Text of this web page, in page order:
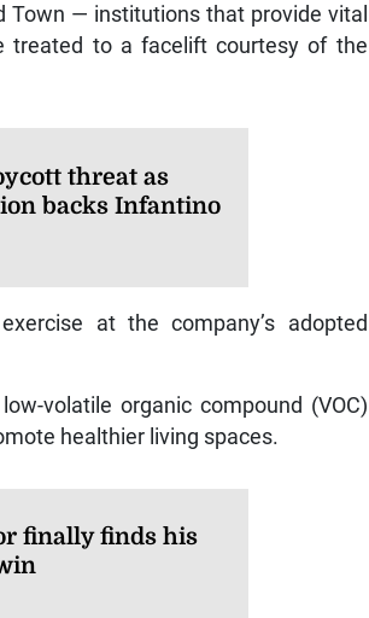
Town — institutions that provide vital
treated to a facelift courtesy of the
threat as
backs Infantino
at the company’s adopted
volatile organic compound (VOC)
healthier living spaces.
finally finds his